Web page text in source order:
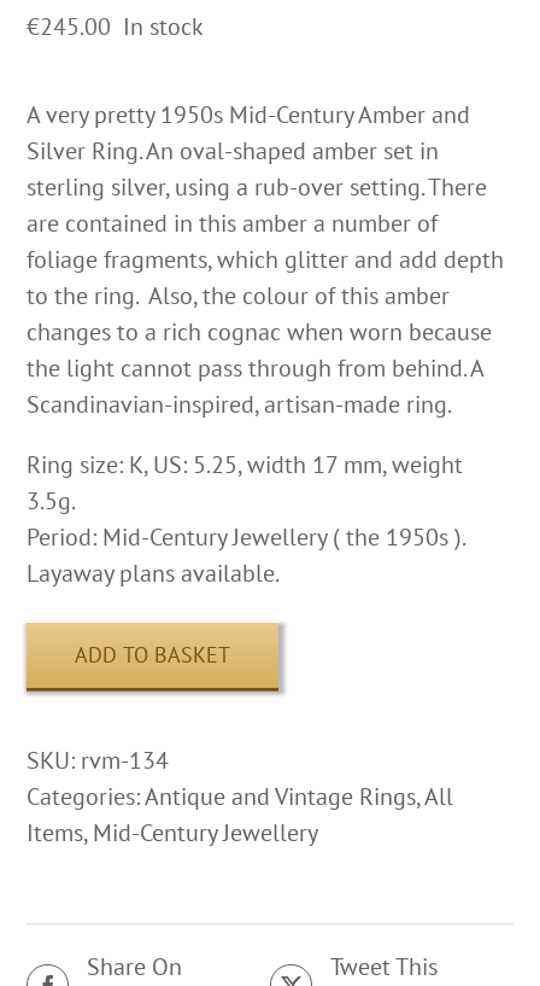
€245.00 In stock
A very pretty 1950s Mid-Century Amber and
Silver Ring. An oval-shaped amber set in
sterling silver, using a rub-over setting. There
are contained in this amber a number of
foliage fragments, which glitter and add depth
to the ring. Also, the colour of this amber
changes to a rich cognac when worn because
the light cannot pass through from behind. A
Scandinavian-inspired, artisan-made ring.
Ring size: K, US: 5.25, width 17 mm, weight
3.5g.
Period: Mid-Century Jewellery ( the 1950s ).
Layaway plans available.
ADD TO BASKET
SKU: rvm-134
Categories:Antique and Vintage Rings,All
Items,Mid-Century Jewellery
Share On
Tweet This